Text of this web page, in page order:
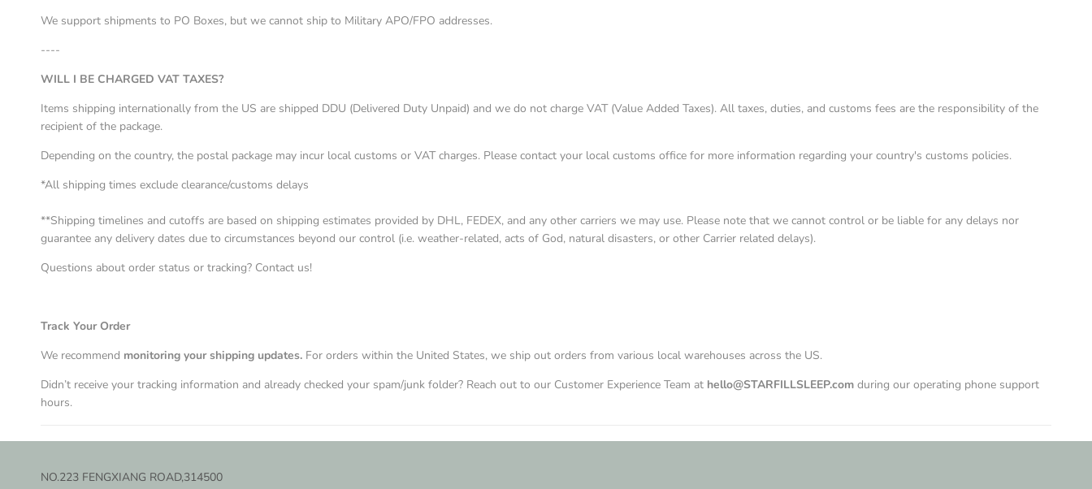
We support shipments to PO Boxes, but we cannot ship to Military APO/FPO addresses.
----
WILL I BE CHARGED VAT TAXES?
Items shipping internationally from the US are shipped DDU (Delivered Duty Unpaid) and we do not charge VAT (Value Added Taxes). All taxes, duties, and customs fees are the responsibility of the
recipient of the package.
Depending on the country, the postal package may incur local customs or VAT charges. Please contact your local customs office for more information regarding your country's customs policies.
*All shipping times exclude clearance/customs delays
**Shipping timelines and cutoffs are based on shipping estimates provided by DHL, FEDEX, and any other carriers we may use. Please note that we cannot control or be liable for any delays nor
guarantee any delivery dates due to circumstances beyond our control (i.e. weather-related, acts of God, natural disasters, or other Carrier related delays).
Questions about order status or tracking? Contact us!
Track Your Order
We recommend monitoring your shipping updates. For orders within the United States, we ship out orders from various local warehouses across the US.
Didn’t receive your tracking information and already checked your spam/junk folder? Reach out to our Customer Experience Team at hello@STARFILLSLEEP.com during our operating phone support
hours.
NO.223 FENGXIANG ROAD,314500